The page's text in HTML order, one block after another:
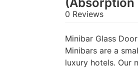
0 Reviews
Minibar Glass
Minibars are a
luxury hotels. Our